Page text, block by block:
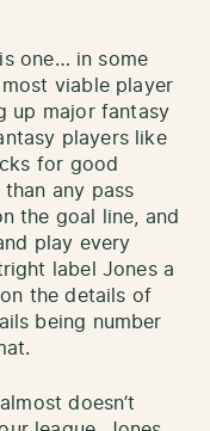
one… in some
viable player
up major fantasy
players like
for good
any pass
the goal line, and
play every
label Jones a
the details of
being number
doesn’t